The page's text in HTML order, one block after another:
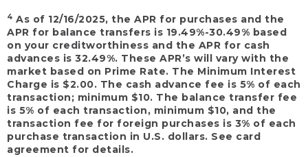
4 As of 12/16/2025, the APR for purchases and the
APR for balance transfers is 19.49%-30.49% based
on your creditworthiness and the APR for cash
advances is 32.49%. These APR’s will vary with the
market based on Prime Rate. The Minimum Interest
Charge is $2.00. The cash advance fee is 5% of each
transaction; minimum $10. The balance transfer fee
is 5% of each transaction, minimum $10, and the
transaction fee for foreign purchases is 3% of each
purchase transaction in U.S. dollars. See card
agreement for details.